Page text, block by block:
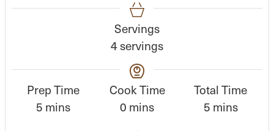
Servings
4servings
Prep Time
5 m
mins
Cook Time
0 m
mins
Total Time
5mmins